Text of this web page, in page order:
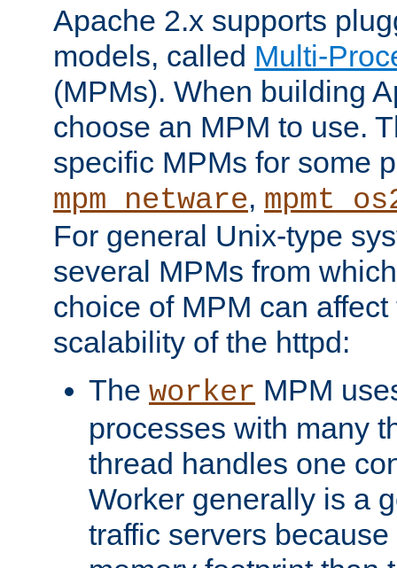
Apache 2.x supports
models, called Multi-
(MPMs). When building
choose an MPM to use.
specific MPMs for some
mpm_netware,
For general Unix-type
several MPMs from
choice of MPM can
scalability of the httpd:
The worker MPM
processes with many
thread handles one
Worker generally is a
traffic servers